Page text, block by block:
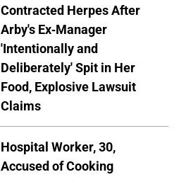
Contracted Herpes After
Arby's Ex-Manager
'Intentionally and
Deliberately' Spit in Her
Food, Explosive Lawsuit
Claims
Hospital Worker, 30,
Accused of Cooking